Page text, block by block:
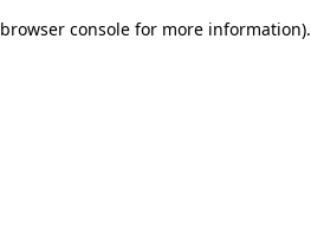
browser console for more information).